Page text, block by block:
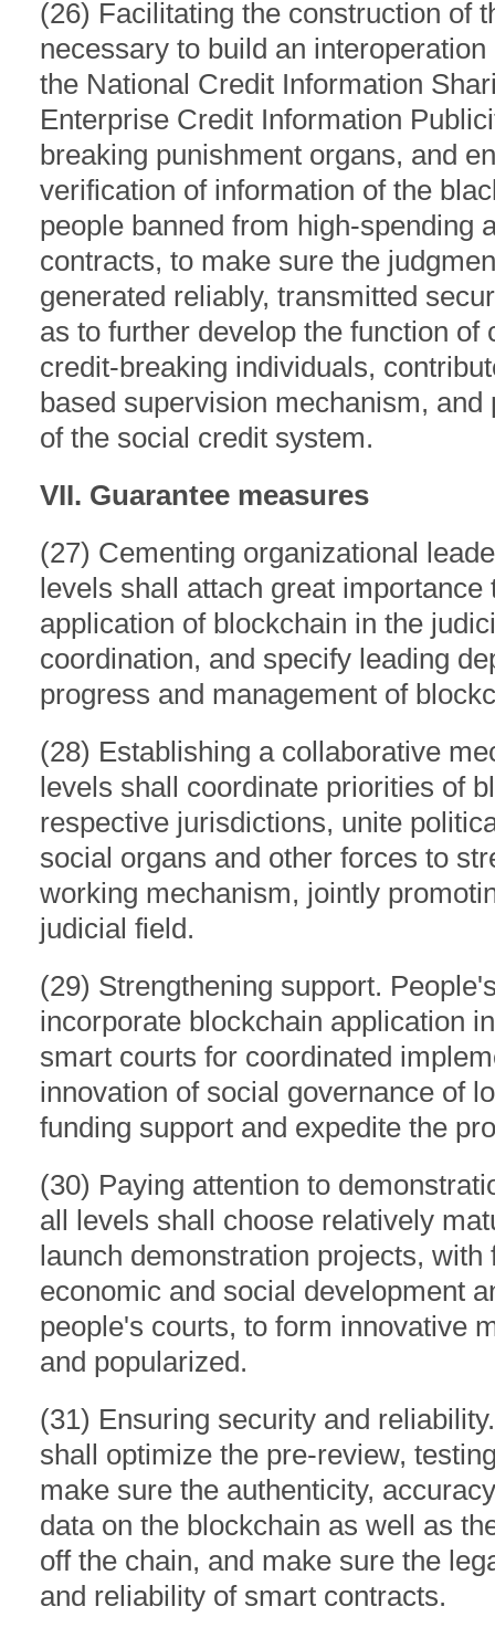
(26) Facilitating the construction of
necessary to build an
the National Credit Information
Enterprise Credit Information
breaking punishment organs, and
verification of information of the
people banned from high-spending
contracts, to make sure the
generated reliably, transmitted
as to further develop the function
credit-breaking individuals,
based supervision mechanism,
of the social credit system.
VII. Guarantee measures
(27) Cementing organizational
levels shall attach great importance
application of blockchain in the
coordination, and specify leading
progress and management of
(28) Establishing a collaborative
levels shall coordinate priorities of
respective jurisdictions, unite
social organs and other forces to
working mechanism, jointly
judicial field.
(29) Strengthening support.
incorporate blockchain application
smart courts for coordinated
innovation of social governance of
funding support and expedite the
(30) Paying attention to
all levels shall choose relatively
launch demonstration projects, with
economic and social development
people's courts, to form innovative
and popularized.
(31) Ensuring security and
shall optimize the pre-review,
make sure the authenticity,
data on the blockchain as well as
off the chain, and make sure the
and reliability of smart contracts.